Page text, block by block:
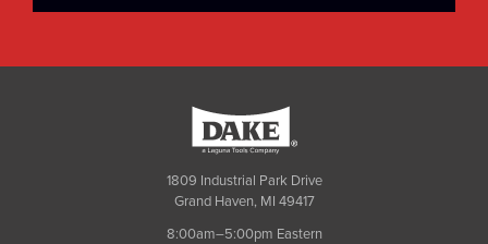
1809 Industrial Park Drive
Grand Haven, MI 49417
8:00am–5:00pm Eastern